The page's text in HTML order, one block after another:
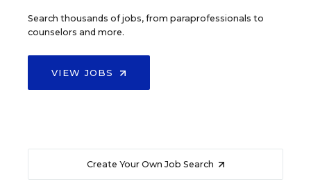
Search thousands of jobs, from paraprofessionals to
counselors and more.
VIEW JOBS
Create Your Own Job Search